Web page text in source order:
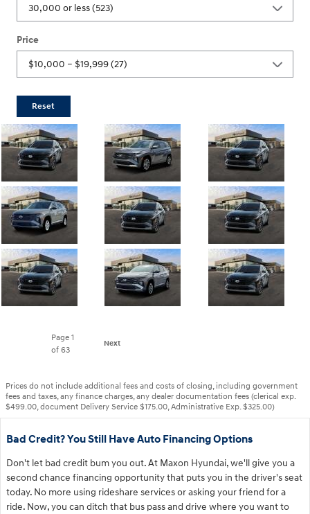
Price
Reset
Page 1
of 63
Next
Prices do not include additional fees and costs of closing, including government
fees and taxes, any finance charges, any dealer documentation fees (clerical exp.
$499.00, document Delivery Service $175.00, Administrative Exp. $325.00)
Bad Credit? You Still Have Auto Financing Options
Don't let bad credit bum you out. At Maxon Hyundai, we'll give you a
second chance financing opportunity that puts you in the driver's seat
today. No more using rideshare services or asking your friend for a
ride. Now, you can ditch that bus pass and drive where you want to